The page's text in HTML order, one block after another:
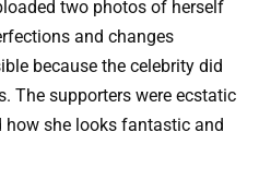
two photos of herself
and changes
because the celebrity did
The supporters were ecstatic
she looks fantastic and